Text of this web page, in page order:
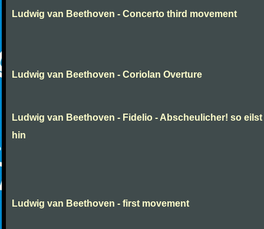
Ludwig van Beethoven - Concerto third movement
Ludwig van Beethoven - Coriolan Overture
Ludwig van Beethoven - Fidelio - Abscheulicher! so
hin
Ludwig van Beethoven - first movement